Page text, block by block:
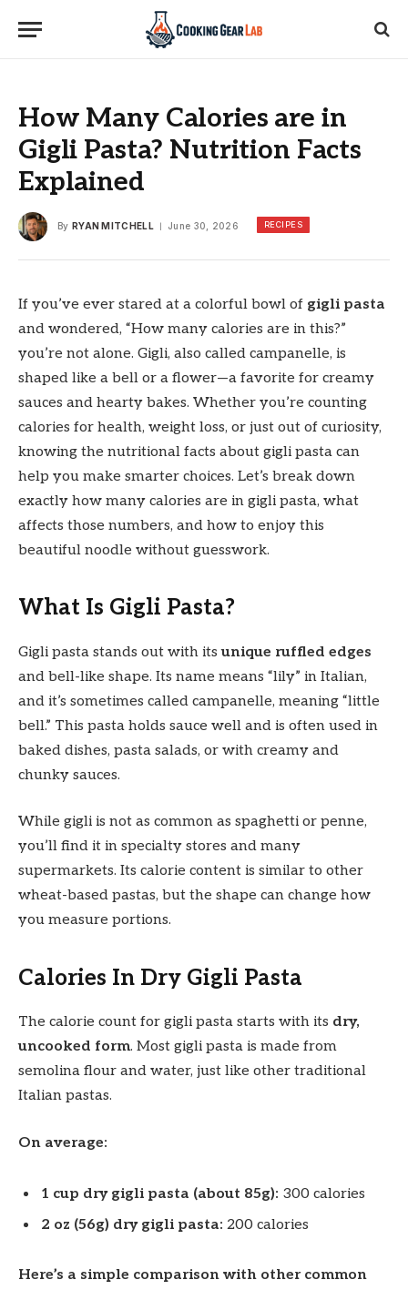
How Many Calories are in
Gigli Pasta? Nutrition Facts
Explained
By RYAN MITCHELL June 30, 2026 RECIPES
If you’ve ever stared at a colorful bowl of gigli pasta
and wondered, “How many calories are in this?”
you’re not alone. Gigli, also called campanelle, is
shaped like a bell or a flower—a favorite for creamy
sauces and hearty bakes. Whether you’re counting
calories for health, weight loss, or just out of curiosity,
knowing the nutritional facts about gigli pasta can
help you make smarter choices. Let’s break down
exactly how many calories are in gigli pasta, what
affects those numbers, and how to enjoy this
beautiful noodle without guesswork.
What Is Gigli Pasta?
Gigli pasta stands out with itsunique ruffled edges
and bell-like shape. Its name means “lily” in Italian,
and it’s sometimes called campanelle, meaning “little
bell.” This pasta holds sauce well and is often used in
baked dishes, pasta salads, or with creamy and
chunky sauces.
While gigli is not as common as spaghetti or penne,
you’ll find it in specialty stores and many
supermarkets. Its calorie content is similar to other
wheat-based pastas, but the shape can change how
you measure portions.
Calories In Dry Gigli Pasta
The calorie count for gigli pasta starts with its dry,
uncooked form. Most gigli pasta is made from
semolina flour and water, just like other traditional
Italian pastas.
On average:
1 cup dry gigli pasta (about 85g): 300 calories
2 oz (56g) dry gigli pasta: 200 calories
Here’s a simple comparison with other common